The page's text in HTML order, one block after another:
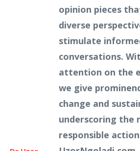
opinion pieces
diverse
stimulate
conversations.
attention on the
we give
change and
underscoring the
responsible